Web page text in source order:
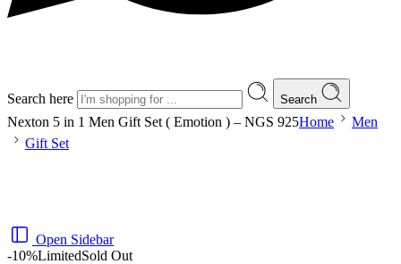
Search here Search
Nexton 5 in 1 Men Gift Set ( Emotion ) – NGS 925Home
Men
Gift Set
Open Sidebar
-10%LimitedSold Out